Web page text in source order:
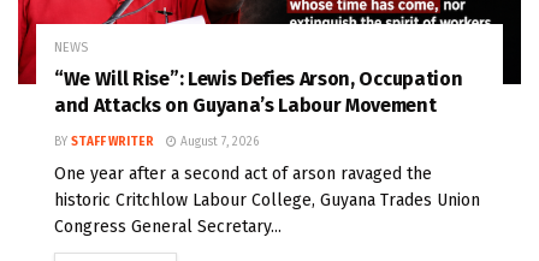
NEWS
“We Will Rise”: Lewis Defies Arson, Occupation
and Attacks on Guyana’s Labour Movement
BY STAFF WRITER August 7, 2026
One year after a second act of arson ravaged the
historic Critchlow Labour College, Guyana Trades Union
Congress General Secretary...